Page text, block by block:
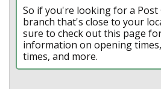
So if you're looking for a Post
branch that's close to your
sure to check out this page
information on opening
times, and more.